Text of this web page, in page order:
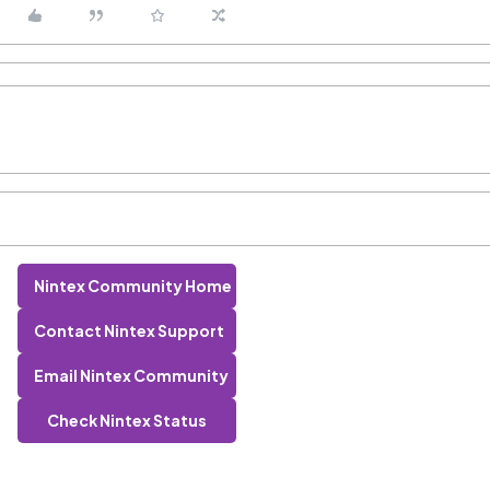
Nintex Community Home
Contact Nintex Support
Email Nintex Community
Check Nintex Status